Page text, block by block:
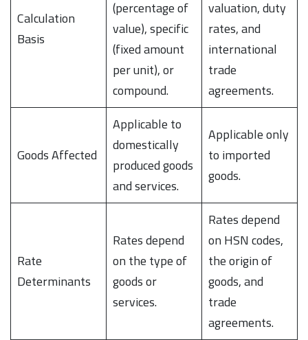
Calculation
Basis
(percentage of
value), specific
(fixed amount
per unit), or
compound.
valuation, duty
rates, and
international
trade
agreements.
Goods Affected
Applicable to
domestically
produced goods
and services.
Applicable only
to imported
goods.
Rate
Determinants
Rates depend
on the type of
goods or
services.
Rates depend
on HSN codes,
the origin of
goods, and
trade
agreements.